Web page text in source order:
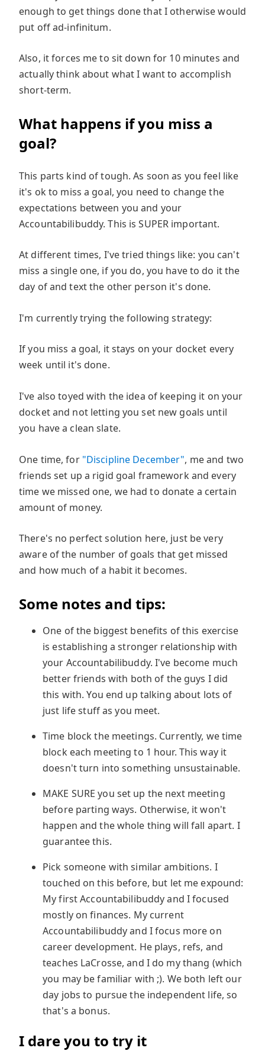
enough to get things done that I otherwise would
put off ad-infinitum.
Also, it forces me to sit down for 10 minutes and
actually think about what I want to accomplish
short-term.
What happens if you miss a
goal?
This parts kind of tough. As soon as you feel like
it's ok to miss a goal, you need to change the
expectations between you and your
Accountabilibuddy. This is SUPER important.
At different times, I've tried things like: you can't
miss a single one, if you do, you have to do it the
day of and text the other person it's done.
I'm currently trying the following strategy:
If you miss a goal, it stays on your docket every
week until it's done.
I've also toyed with the idea of keeping it on your
docket and not letting you set new goals until
you have a clean slate.
One time, for "Discipline December", me and two
friends set up a rigid goal framework and every
time we missed one, we had to donate a certain
amount of money.
There's no perfect solution here, just be very
aware of the number of goals that get missed
and how much of a habit it becomes.
Some notes and tips:
One of the biggest benefits of this exercise
is establishing a stronger relationship with
your Accountabilibuddy. I've become much
better friends with both of the guys I did
this with. You end up talking about lots of
just life stuff as you meet.
Time block the meetings. Currently, we time
block each meeting to 1 hour. This way it
doesn't turn into something unsustainable.
MAKE SURE you set up the next meeting
before parting ways. Otherwise, it won't
happen and the whole thing will fall apart. I
guarantee this.
Pick someone with similar ambitions. I
touched on this before, but let me expound:
My first Accountabilibuddy and I focused
mostly on finances. My current
Accountabilibuddy and I focus more on
career development. He plays, refs, and
teaches LaCrosse, and I do my thang (which
you may be familiar with ;). We both left our
day jobs to pursue the independent life, so
that's a bonus.
I dare you to try it